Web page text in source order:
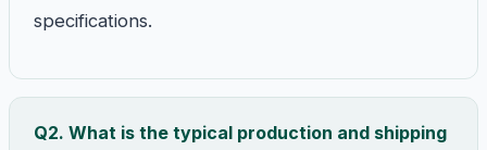
specifications.
Q2. What is the typical production and shipping